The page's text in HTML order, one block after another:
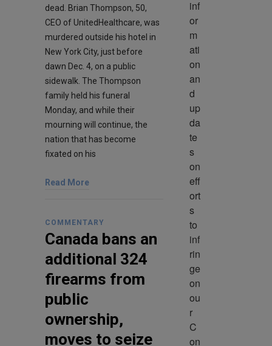
dead. Brian Thompson, 50,
CEO of UnitedHealthcare, was
murdered outside his hotel in
New York City, just before
dawn Dec. 4, on a public
sidewalk. The Thompson
family held his funeral
Monday, and while their
mourning will continue, the
nation that has become
fixated on his
Read More
COMMENTARY
Canada bans an
additional 324
firearms from
public
ownership,
moves to seize
inf
or
m
ati
on
an
d
up
da
te
s
on
eff
ort
s
to
inf
rin
ge
on
ou
r
C
on